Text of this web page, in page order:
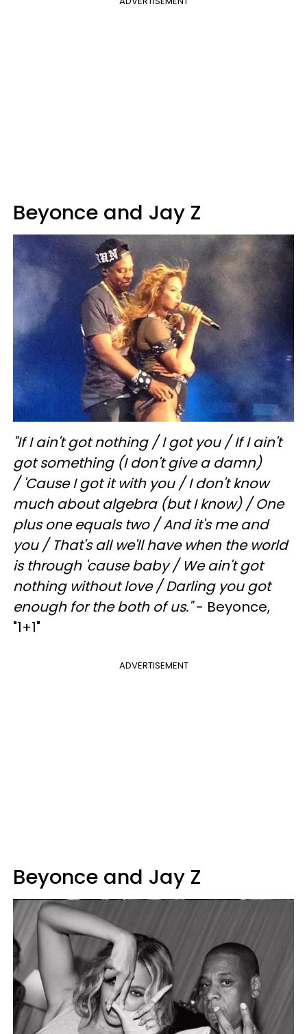
Beyonce and Jay Z
"If I ain't got nothing /I got you / If I ain't
got something (I don't give a damn)
/ 'Cause I got it with you / I don't know
much about algebra (but I know) / One
plus one equals two / And it's me and
you / That's all we'll have when the world
is through 'cause baby / We ain't got
nothing without love / Darling you got
enough for the both of us."- Beyonce,
"1+1"
ADVERTISEMENT
Beyonce and Jay Z